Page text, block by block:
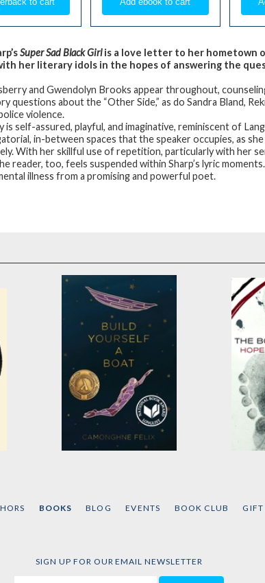
Super Sad Black Girlis a love letter to her hometown
her literary idols in the hopes of answering the
and Gwendolyn Brooks appear throughout,
questions about the “Other Side,” as do Sandra Bland,
violence.
is self-assured, playful, and imaginative, reminiscent of
in-between spaces that the speaker occupies, as
With her skillful use of repetition, particularly with her
reader, too, feels suspended within Sharp’s lyric moments.
illness from a promising and powerful poet.
BOOKS BLOG EVENTS BOOK CLUB GIFT
SIGN UP FOR OUR EMAIL NEWSLETTER